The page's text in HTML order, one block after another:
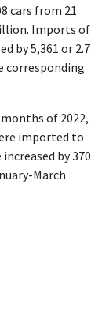
cars from 21
Imports of
by 5,361 or 2.7
corresponding
of 2022,
imported to
by 370
March